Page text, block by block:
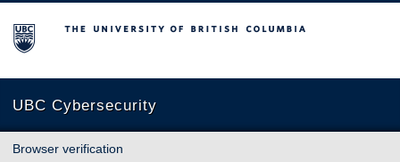
The University of British Columbia
UBC Cybersecurity
Browser verification